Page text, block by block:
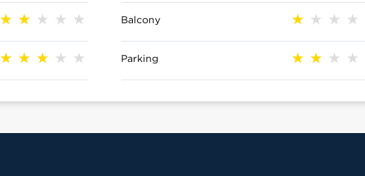
Balcony
Parking